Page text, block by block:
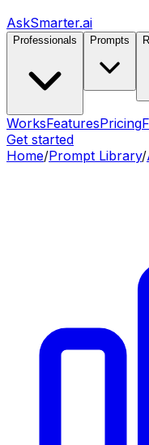
AskSmarter.ai
Professionals Prompts
WorksFeaturesPricing
Get started
Home/Prompt Library/